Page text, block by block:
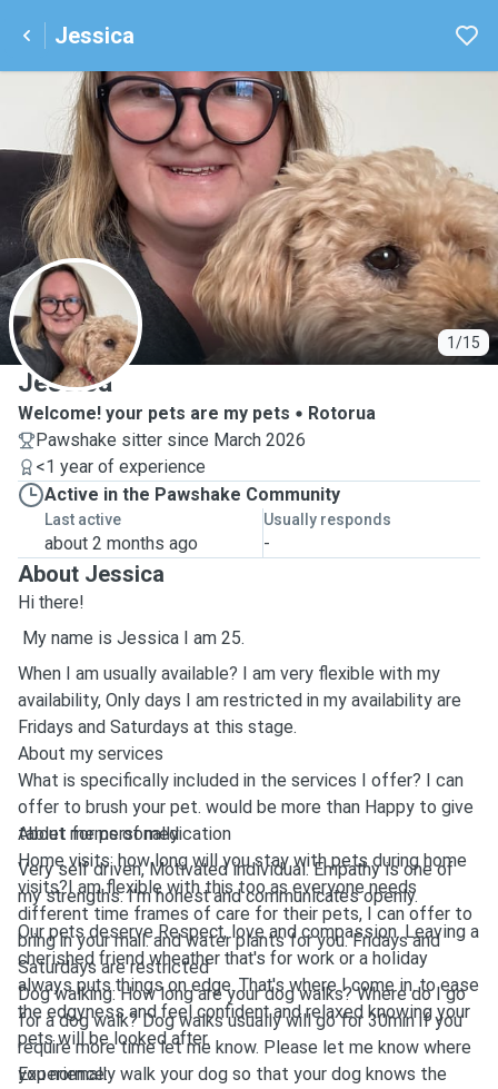
Jessica
1/15
J
Jessica
Welcome! your pets are my pets
Rotorua
Pawshake sitter since March 2026
<1 year of experience
Active in the Pawshake Community
Last active
about 2 months ago
Usually responds
-
About Jessica
Hi there!
My name is Jessica I am 25.
When I am usually available? I am very flexible with my
availability, Only days I am restricted in my availability are
Fridays and Saturdays at this stage.
About my services
What is specifically included in the services I offer? I can
offer to brush your pet. would be more than Happy to give
tablet forms of medication
Home visits: how long will you stay with pets during home
visits?I am flexible with this too as everyone needs
different time frames of care for their pets, I can offer to
bring in your mail. and water plants for you. Fridays and
Saturdays are restricted
Dog walking: How long are your dog walks? Where do I go
for a dog walk? Dog walks usually will go for 30min if you
require more time let me know. Please let me know where
you normally walk your dog so that your dog knows the
About me personally
Very self driven, Motivated individual. Empathy is one of
my strengths. I'm honest and communicates openly.
Our pets deserve Respect, love and compassion. Leaving a
cherished friend wheather that's for work or a holiday
always puts things on edge. That's where I come in. to ease
the edgyness and feel confident and relaxed knowing your
pets will be looked after.
Experience: